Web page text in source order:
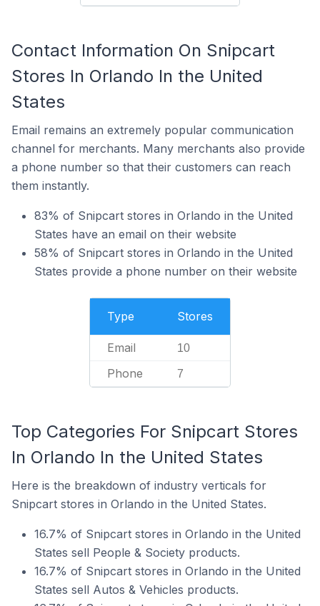
Contact Information On Snipcart
Stores In Orlando In the United
States
Email remains an extremely popular communication
channel for merchants. Many merchants also provide
a phone number so that their customers can reach
them instantly.
83% of Snipcart stores in Orlando in the United
States have an email on their website
58% of Snipcart stores in Orlando in the United
States provide a phone number on their website
Type Stores
Email 10
Phone 7
Top Categories For Snipcart Stores
In Orlando In the United States
Here is the breakdown of industry verticals for
Snipcart stores in Orlando in the United States.
16.7% of Snipcart stores in Orlando in the United
States sell People & Society products.
16.7% of Snipcart stores in Orlando in the United
States sell Autos & Vehicles products.